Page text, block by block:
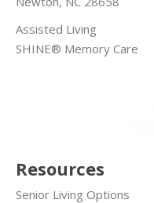
Assisted Living
SHINE® Memory Care
Resources
Senior Living Options